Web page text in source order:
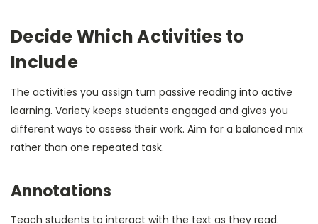
Decide Which Activities to
Include
The activities you assign turn passive reading into active
learning. Variety keeps students engaged and gives you
different ways to assess their work. Aim for a balanced mix
rather than one repeated task.
Annotations
Teach students to interact with the text as they read.